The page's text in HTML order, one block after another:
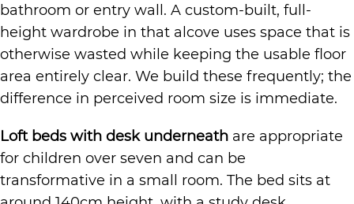
bathroom or entry wall. A custom-built, full-
height wardrobe in that alcove uses space that is
otherwise wasted while keeping the usable floor
area entirely clear. We build these frequently; the
difference in perceived room size is immediate.
Loft beds with desk underneath are appropriate
for children over seven and can be
transformative in a small room. The bed sits at